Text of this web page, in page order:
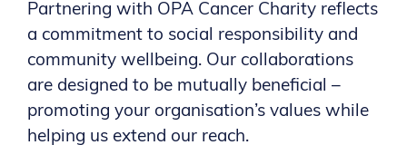
Partnering with OPA Cancer Charity reflects
a commitment to social responsibility and
community wellbeing. Our collaborations
are designed to be mutually beneficial –
promoting your organisation’s values while
helping us extend our reach.